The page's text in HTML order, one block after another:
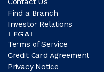
Find a Branch
Investor Relations
LEGAL
Terms of Service
Credit Card Agreement
Privacy Notice